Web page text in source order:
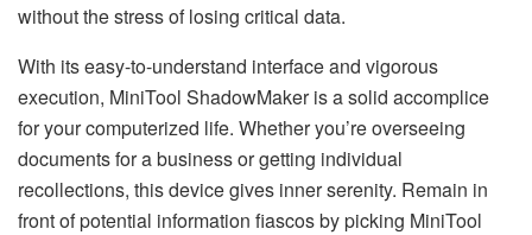
without the stress of losing critical data.
With its easy-to-understand interface and vigorous
execution, MiniTool ShadowMaker is a solid accomplice
for your computerized life. Whether you’re overseeing
documents for a business or getting individual
recollections, this device gives inner serenity. Remain in
front of potential information fiascos by picking MiniTool